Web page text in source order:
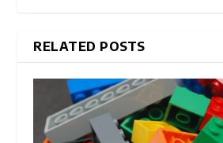
RELATED POSTS